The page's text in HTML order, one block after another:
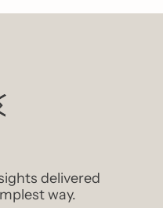
delivered
way.